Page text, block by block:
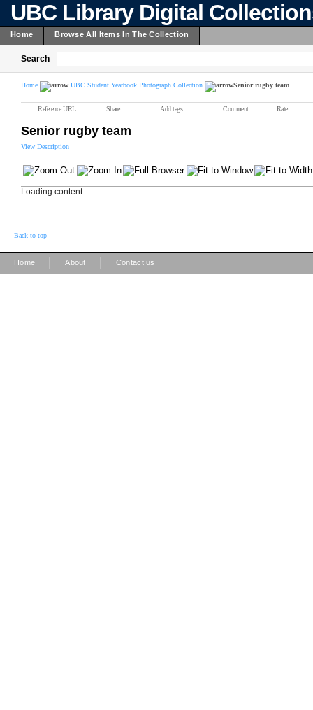
UBC Library Digital
Home Browse All Items In The Collection
Search
Home UBC Student Yearbook Photograph Collection Senior rugby team
Reference URL Share Add tags Comment Rate
Senior rugby team
View Description
Loading content ...
Back to top
Home About Contact us